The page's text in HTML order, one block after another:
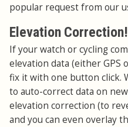
popular request from our
Elevation Correction!
If your watch or cycling
elevation data (either GPS
fix it with one button click.
to auto-correct data on
elevation correction (to
and you can even overlay